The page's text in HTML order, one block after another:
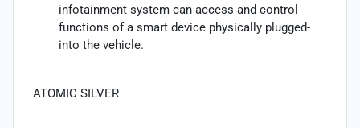
infotainment system can access and control
functions of a smart device physically plugged-
into the vehicle.
ATOMIC SILVER